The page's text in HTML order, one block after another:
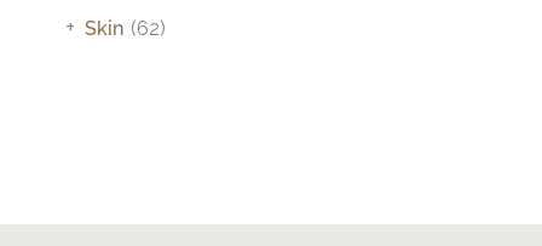
Skin (62)
+